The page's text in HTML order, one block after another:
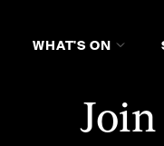
WHAT'S ON